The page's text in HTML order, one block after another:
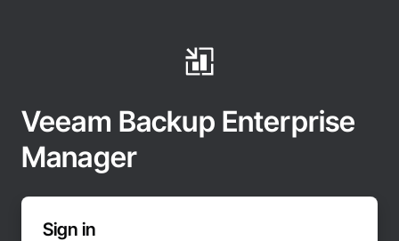
Veeam Backup Enterprise
Manager
Sign in